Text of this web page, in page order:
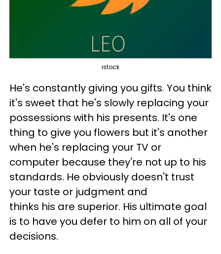
istock
He's constantly giving you gifts. You think
it's sweet that he's slowly replacing your
possessions with his presents. It's one
thing to give you flowers but it's another
when he's replacing your TV or
computer because they're not up to his
standards. He obviously doesn't trust
your taste or judgment and
thinks his are superior. His ultimate goal
is to have you defer to him on all of your
decisions.